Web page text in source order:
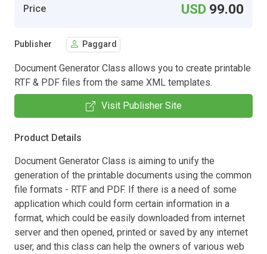
Price USD 99.00
Publisher Paggard
Document Generator Class allows you to create printable
RTF & PDF files from the same XML templates.
Visit Publisher Site
Product Details
Document Generator Class is aiming to unify the
generation of the printable documents using the common
file formats - RTF and PDF. If there is a need of some
application which could form certain information in a
format, which could be easily downloaded from internet
server and then opened, printed or saved by any internet
user, and this class can help the owners of various web